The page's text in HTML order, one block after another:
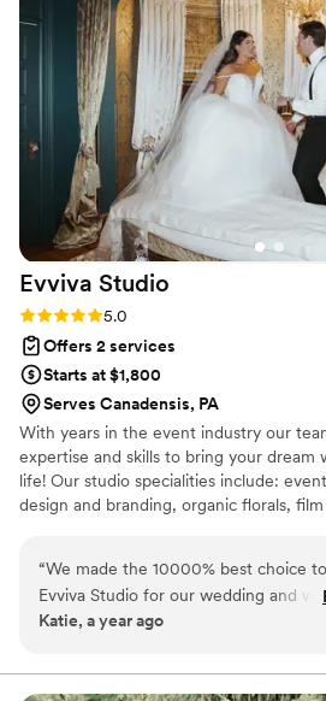
brought all us girls coffee at 8am and a
hers gift after the wedding. Highly
Evviva Studio
Rating: 5.0 (51 reviews)
5.0
Offers 2 services
Starts at $1,800
Serves Canadensis, PA
With years in the event industry our
expertise and skills to bring your dream
life! Our studio specialities include:
design and branding, organic florals,
and management. Your dream wedding
“We made the 10000% best choice
Evviva Studio for our wedding and
cent. Around January before our April
together and to have more
Katie, a year ago